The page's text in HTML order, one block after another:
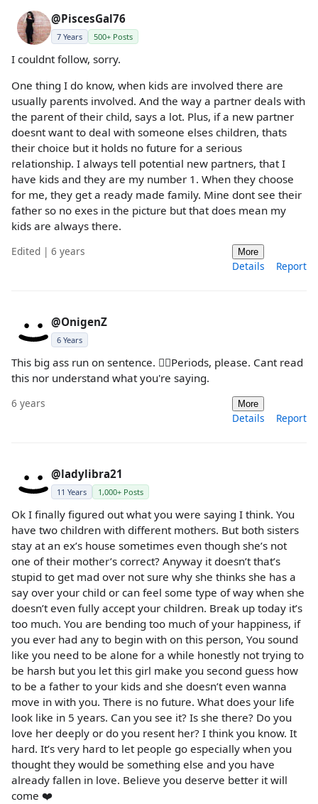
@PiscesGal76
7 Years 500+ Posts
I couldnt follow, sorry.
One thing I do know, when kids are involved there are
usually parents involved. And the way a partner deals with
the parent of their child, says a lot. Plus, if a new partner
doesnt want to deal with someone elses children, thats
their choice but it holds no future for a serious
relationship. I always tell potential new partners, that I
have kids and they are my number 1. When they choose
for me, they get a ready made family. Mine dont see their
father so no exes in the picture but that does mean my
kids are always there.
Edited | 6 years More
Details Report
@OnigenZ
6 Years
This big ass run on sentence. 🤦‍♀️Periods, please. Cant read
this nor understand what you're saying.
6 years More
Details Report
@ladylibra21
11 Years 1,000+ Posts
Ok I finally figured out what you were saying I think. You
have two children with different mothers. But both sisters
stay at an ex’s house sometimes even though she’s not
one of their mother’s correct? Anyway it doesn’t that’s
stupid to get mad over not sure why she thinks she has a
say over your child or can feel some type of way when she
doesn’t even fully accept your children. Break up today it’s
too much. You are bending too much of your happiness, if
you ever had any to begin with on this person, You sound
like you need to be alone for a while honestly not trying to
be harsh but you let this girl make you second guess how
to be a father to your kids and she doesn’t even wanna
move in with you. There is no future. What does your life
look like in 5 years. Can you see it? Is she there? Do you
love her deeply or do you resent her? I think you know. It
hard. It’s very hard to let people go especially when you
thought they would be something else and you have
already fallen in love. Believe you deserve better it will
come ❤️